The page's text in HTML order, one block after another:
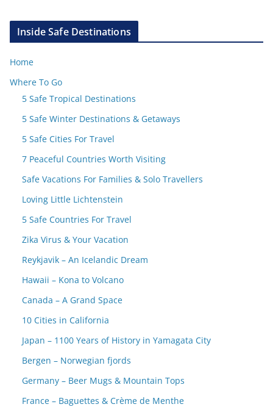
Inside Safe Destinations
Home
Where To Go
5 Safe Tropical Destinations
5 Safe Winter Destinations & Getaways
5 Safe Cities For Travel
7 Peaceful Countries Worth Visiting
Safe Vacations For Families & Solo Travellers
Loving Little Lichtenstein
5 Safe Countries For Travel
Zika Virus & Your Vacation
Reykjavik – An Icelandic Dream
Hawaii – Kona to Volcano
Canada – A Grand Space
10 Cities in California
Japan – 1100 Years of History in Yamagata City
Bergen – Norwegian fjords
Germany – Beer Mugs & Mountain Tops
France – Baguettes & Crème de Menthe